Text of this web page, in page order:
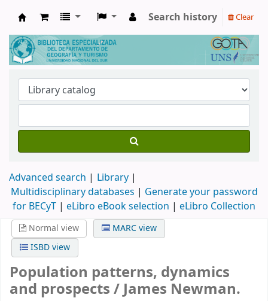
Biblioteca de Geografía y Turismo
Search history Clear
Advanced search
Library
Multidisciplinary databases | Generate your password
for BECyT | eLibro eBook selection | eLibro Collection
Normal view
MARC view
ISBD view
Population patterns, dynamics
and prospects /James Newman.